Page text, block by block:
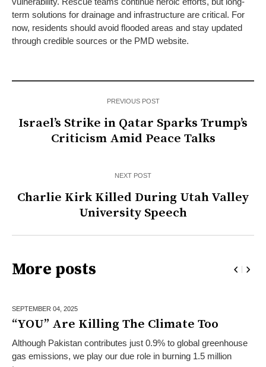
term solutions for drainage and infrastructure are critical. For
now, residents should avoid flooded areas and stay updated
through credible sources or the PMD website.
PREVIOUS POST
Israel’s Strike in Qatar Sparks Trump’s
Criticism Amid Peace Talks
NEXT POST
Charlie Kirk Killed During Utah Valley
University Speech
More posts
SEPTEMBER 04, 2025
“YOU” Are Killing The Climate Too
Although Pakistan contributes just 0.9% to global greenhouse
gas emissions, we play our due role in burning 1.5 million